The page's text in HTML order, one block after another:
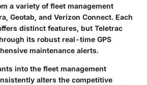
a variety of fleet management
Geotab, and Verizon Connect. Each
distinct features, but Teletrac
its robust real-time GPS
maintenance alerts.
into the fleet management
alters the competitive